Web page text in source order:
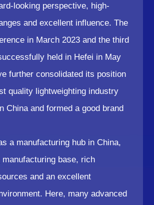
looking perspective, high-
and excellent influence. The
in March 2023 and the third
held in Hefei in May
further consolidated its position
quality lightweighting industry
China and formed a good brand
a manufacturing hub in China,
manufacturing base, rich
and an excellent
Here, many advanced